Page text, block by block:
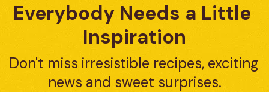
Everybody Needs a Little
Inspiration
Don't miss irresistible recipes, exciting
news and sweet surprises.